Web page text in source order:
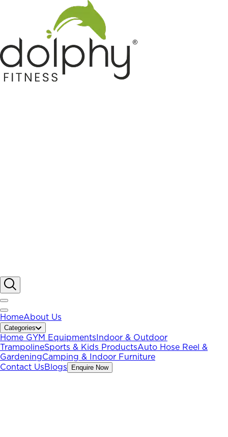
HomeAbout Us
Categories
Home GYM Equipments Indoor & Outdoor
TrampolineSports & Kids ProductsAuto Hose Reel &
GardeningCamping & Indoor Furniture
Contact UsBlogs Enquire Now